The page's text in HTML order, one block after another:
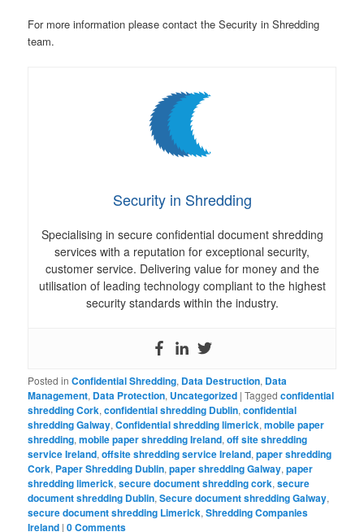
For more information please contact the Security in Shredding
team.
Security in Shredding
Specialising in secure confidential document shredding
services with a reputation for exceptional security,
customer service. Delivering value for money and the
utilisation of leading technology compliant to the highest
security standards within the industry.
Posted in Confidential Shredding, Data Destruction, Data
Management, Data Protection, Uncategorized |Tagged confidential
shredding Cork,confidential shredding Dublin,confidential
shredding Galway,Confidential shredding limerick,mobile paper
shredding,mobile paper shredding Ireland,off site shredding
service Ireland,offsite shredding service Ireland,paper shredding
Cork, Paper Shredding Dublin,paper shredding Galway,paper
shredding limerick,secure document shredding cork,secure
document shredding Dublin,Secure document shredding Galway,
secure document shredding Limerick,Shredding Companies
Ireland |0 Comments